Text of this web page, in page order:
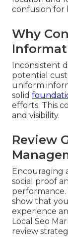
confusion for
Why
Inconsistent
potential
uniform
solid
efforts. This
and visibility.
Review
Encouraging
social proof
show that
experience
Local Seo
review